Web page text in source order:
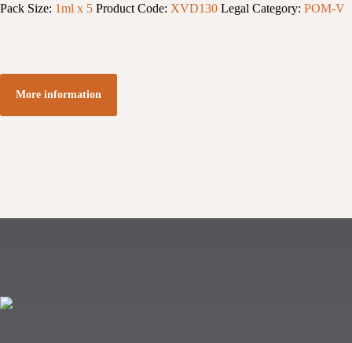
Pack Size: 1ml x 5 Product Code: XVD130 Legal Category: POM-V
More information